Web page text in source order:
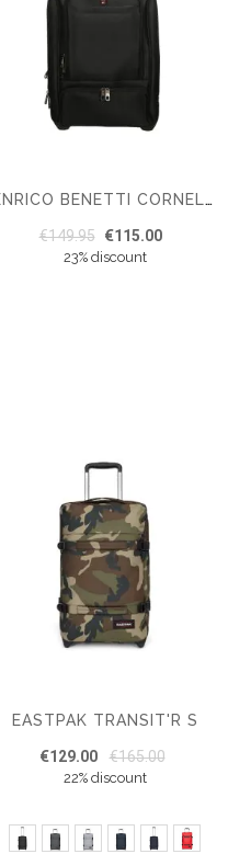
ENRICO BENETTI CORNELL 40L LAPTOP TROLLEY 17''
€149.95 €115.00
23% discount
EASTPAK TRANSIT'R S
€129.00 €165.00
22% discount